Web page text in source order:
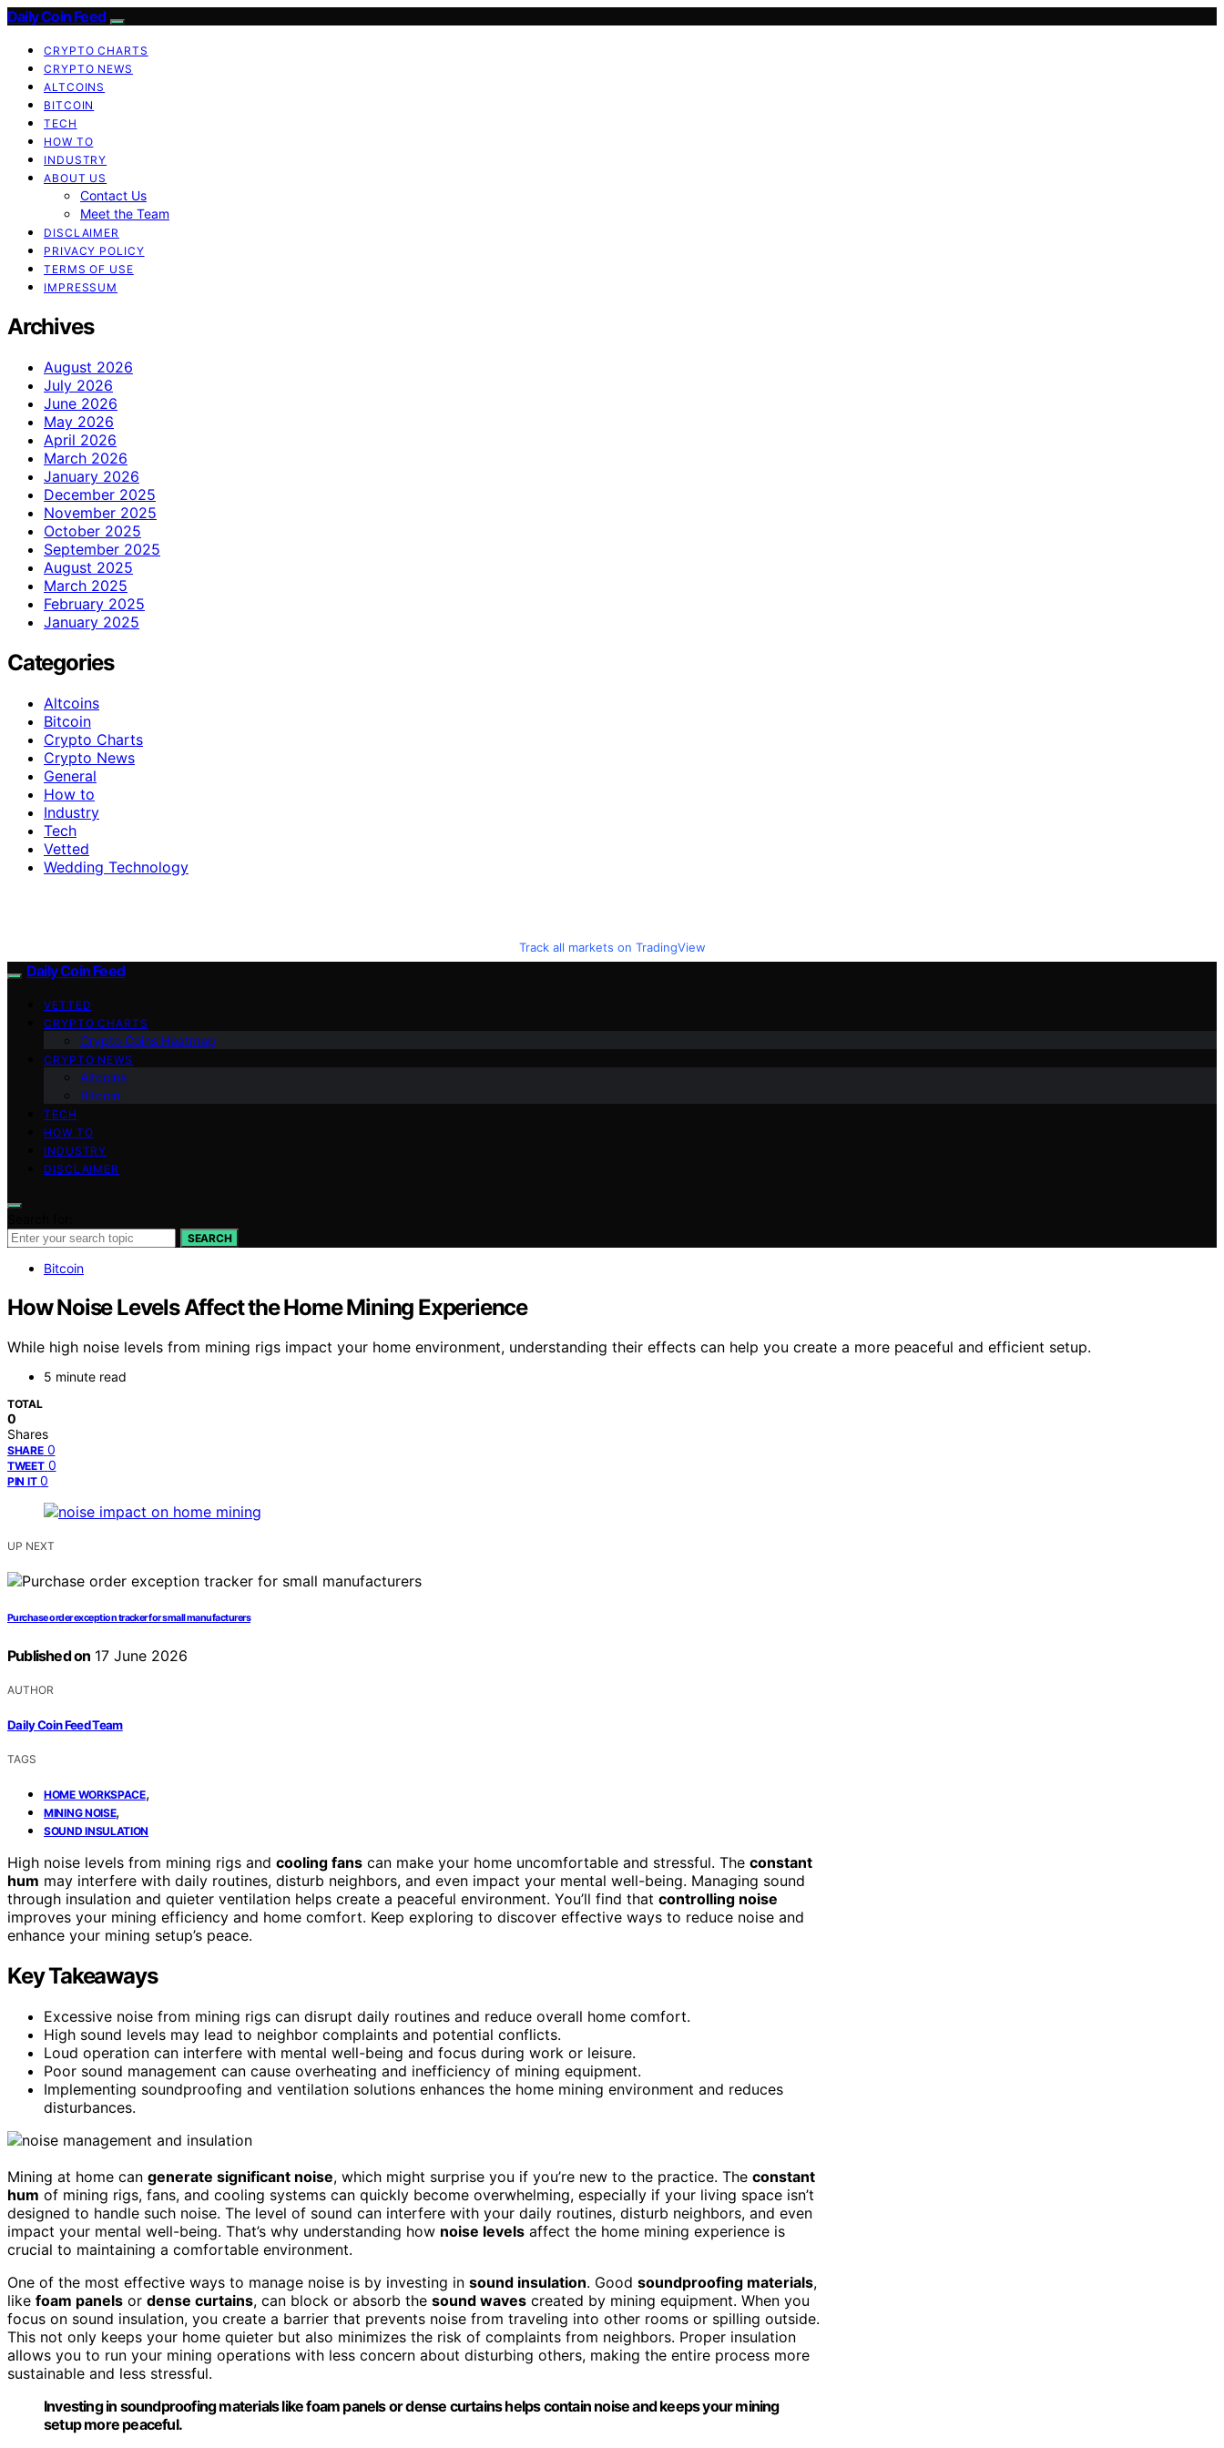
Daily Coin Feed
CRYPTO CHARTS
CRYPTO NEWS
ALTCOINS
BITCOIN
TECH
HOW TO
INDUSTRY
ABOUT US
Contact Us
Meet the Team
DISCLAIMER
PRIVACY POLICY
TERMS OF USE
IMPRESSUM
Archives
August 2026
July 2026
June 2026
May 2026
April 2026
March 2026
January 2026
December 2025
November 2025
October 2025
September 2025
August 2025
March 2025
February 2025
January 2025
Categories
Altcoins
Bitcoin
Crypto Charts
Crypto News
General
How to
Industry
Tech
Vetted
Wedding Technology
Track all markets on TradingView
Daily Coin Feed
VETTED
CRYPTO CHARTS
Crypto Coins Heatmap
CRYPTO NEWS
Altcoins
Bitcoin
TECH
HOW TO
INDUSTRY
DISCLAIMER
SEARCH
Bitcoin
How Noise Levels Affect the Home Mining Experience
While high noise levels from mining rigs impact your home environment, understanding their effects can help you create a more peaceful and efficient setup.
5 minute read
TOTAL
0
Shares
SHARE 0
TWEET 0
PIN IT 0
UP NEXT
Purchase order exception tracker for small manufacturers
Published on 17 June 2026
AUTHOR
Daily Coin Feed Team
TAGS
HOME WORKSPACE,
MINING NOISE,
SOUND INSULATION
High noise levels from mining rigs and cooling fans can make your home uncomfortable and stressful. The constant
hum may interfere with daily routines, disturb neighbors, and even impact your mental well-being. Managing sound
through insulation and quieter ventilation helps create a peaceful environment. You’ll find that controlling noise
improves your mining efficiency and home comfort. Keep exploring to discover effective ways to reduce noise and
enhance your mining setup’s peace.
Key Takeaways
Excessive noise from mining rigs can disrupt daily routines and reduce overall home comfort.
High sound levels may lead to neighbor complaints and potential conflicts.
Loud operation can interfere with mental well-being and focus during work or leisure.
Poor sound management can cause overheating and inefficiency of mining equipment.
Implementing soundproofing and ventilation solutions enhances the home mining environment and reduces
disturbances.
Mining at home can generate significant noise, which might surprise you if you’re new to the practice. The constant
hum of mining rigs, fans, and cooling systems can quickly become overwhelming, especially if your living space isn’t
designed to handle such noise. The level of sound can interfere with your daily routines, disturb neighbors, and even
impact your mental well-being. That’s why understanding how noise levels affect the home mining experience is
crucial to maintaining a comfortable environment.
One of the most effective ways to manage noise is by investing in sound insulation. Good soundproofing materials,
like foam panels or dense curtains, can block or absorb the sound waves created by mining equipment. When you
focus on sound insulation, you create a barrier that prevents noise from traveling into other rooms or spilling outside.
This not only keeps your home quieter but also minimizes the risk of complaints from neighbors. Proper insulation
allows you to run your mining operations with less concern about disturbing others, making the entire process more
sustainable and less stressful.
Investing in soundproofing materials like foam panels or dense curtains helps contain noise and keeps your mining
setup more peaceful.